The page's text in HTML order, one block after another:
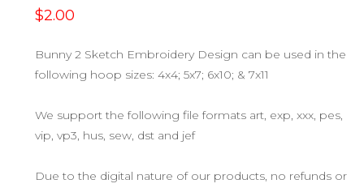
$2.00
Bunny 2 Sketch Embroidery Design can be used in the
following hoop sizes: 4x4; 5x7; 6x10; & 7x11
We support the following file formats art, exp, xxx, pes,
vip, vp3, hus, sew, dst and jef
Due to the digital nature of our products, no refunds or